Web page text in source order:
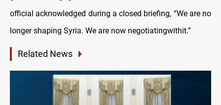
official acknowledged during a closed briefing, “We are no
longer shaping Syria. We are now negotiatingwithit.”
Related News